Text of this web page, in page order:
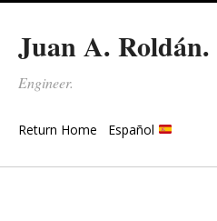
Juan A. Roldán.
Engineer.
Return Home Español